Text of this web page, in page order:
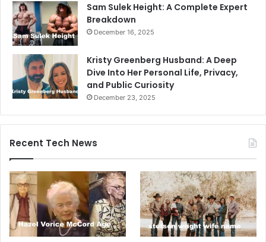
Sam Sulek Height: A Complete Expert
Breakdown
December 16, 2025
Kristy Greenberg Husband: A Deep
Dive Into Her Personal Life, Privacy,
and Public Curiosity
December 23, 2025
Recent Tech News